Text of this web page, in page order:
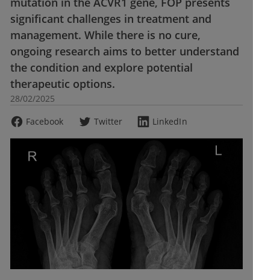
significant challenges in treatment and
management. While there is no cure,
ongoing research aims to better understand
the condition and explore potential
therapeutic options.
28/02/2025
Facebook
Twitter LinkedIn